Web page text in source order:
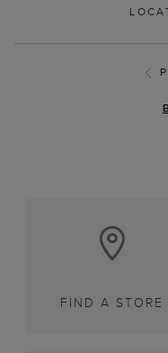
FIND A STORE